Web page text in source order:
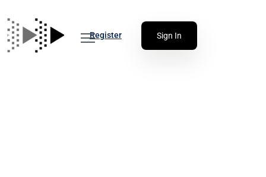
Register Sign In